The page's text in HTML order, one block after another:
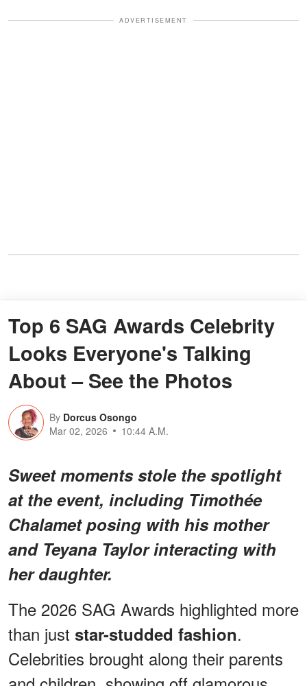
ADVERTISEMENT
Top 6 SAG Awards Celebrity
Looks Everyone's Talking
About – See the Photos
By Dorcus Osongo
Mar 02, 2026
10:44 A.M.
Sweet moments stole the spotlight
at the event, including Timothée
Chalamet posing with his mother
and Teyana Taylor interacting with
her daughter.
The 2026 SAG Awards highlighted more
than just star-studded fashion.
Celebrities brought along their parents